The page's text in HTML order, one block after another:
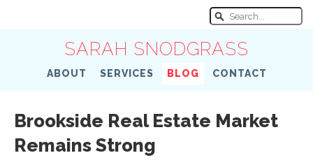
SARAH SNODGRASS
ABOUT SERVICES BLOG CONTACT
Brookside Real Estate Market
Remains Strong